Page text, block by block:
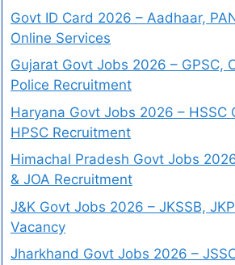
Govt ID Card 2026 – Aadhaar,
Online Services
Gujarat Govt Jobs 2026 – GPSC,
Police Recruitment
Haryana Govt Jobs 2026 – HSSC
HPSC Recruitment
Himachal Pradesh Govt Jobs
& JOA Recruitment
J&K Govt Jobs 2026 – JKSSB,
Vacancy
Jharkhand Govt Jobs 2026 –